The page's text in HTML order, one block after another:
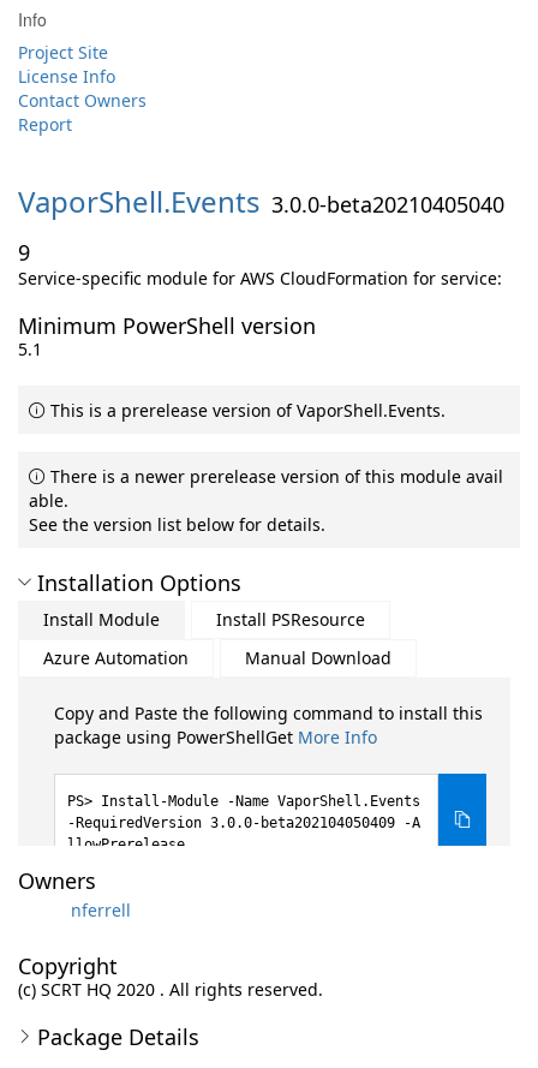
Info
Project Site
License Info
Contact Owners
Report
VaporShell.Events 3.0.0-beta20210405040
9
Service-specific module for AWS CloudFormation for service:
Minimum PowerShell version
5.1
This is a prerelease version of VaporShell.Events.
There is a newer prerelease version of this module avail
able.
See the version list below for details.
Installation Options
Install Module
Install PSResource
Azure Automation
Manual Download
Copy and Paste the following command to install this
package using PowerShellGet More Info
Install-Module -Name VaporShell.Events
-RequiredVersion 3.0.0-beta202104050409 -A
llowPrerelease
Owners
nferrell
Copyright
(c) SCRT HQ 2020 . All rights reserved.
Package Details